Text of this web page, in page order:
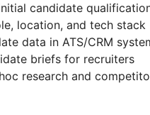
candidate
location, and tech stack
data in ATS/CRM
briefs for recruiters
research and